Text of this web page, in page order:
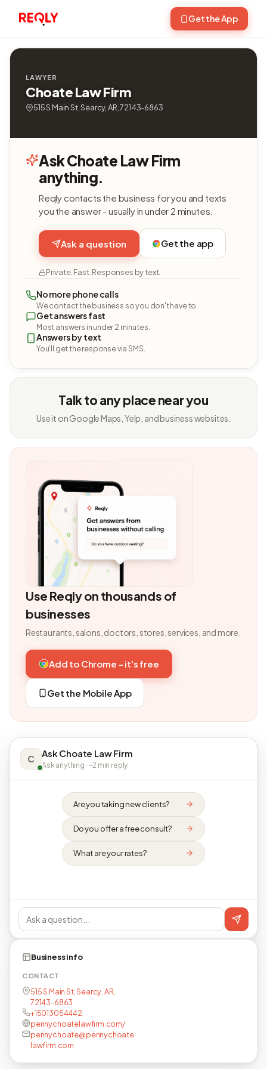
Get the App
LAWYER
Choate Law Firm
515 S Main St, Searcy, AR, 72143-6863
Ask Choate Law Firm
anything.
Reqly contacts the business for you and texts
you the answer - usually in under 2 minutes.
Ask a question Get the app
Private. Fast. Responses by text.
No more phone calls
We contact the business so you don't have to.
Get answers fast
Most answers in under 2 minutes.
Answers by text
You'll get the response via SMS.
Talk to any place near you
Use it on Google Maps, Yelp, and business websites.
Use Reqly on thousands of
businesses
Restaurants, salons, doctors, stores, services, and more.
Add to Chrome - it's free
Get the Mobile App
C Ask Choate Law Firm
Ask anything · ~2 min reply
Are you taking new clients?
Do you offer a free consult?
What are your rates?
Business info
CONTACT
515 S Main St, Searcy, AR,
72143-6863
+15013054442
pennychoatelawfirm.com/
pennychoate@pennychoate
lawfirm.com